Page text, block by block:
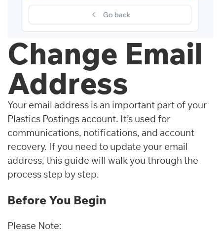
Change Email
Address
Your email address is an important part of your
Plastics Postings account. It’s used for
communications, notifications, and account
recovery. If you need to update your email
address, this guide will walk you through the
process step by step.
Before You Begin
Please Note: